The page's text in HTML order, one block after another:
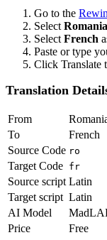
Go to the
Select
Select French
Paste or type
Click Translate
Translation
From
To
French
Source Code ro
Target Code fr
Source script Latin
Target script Latin
AI Model
Price
Free